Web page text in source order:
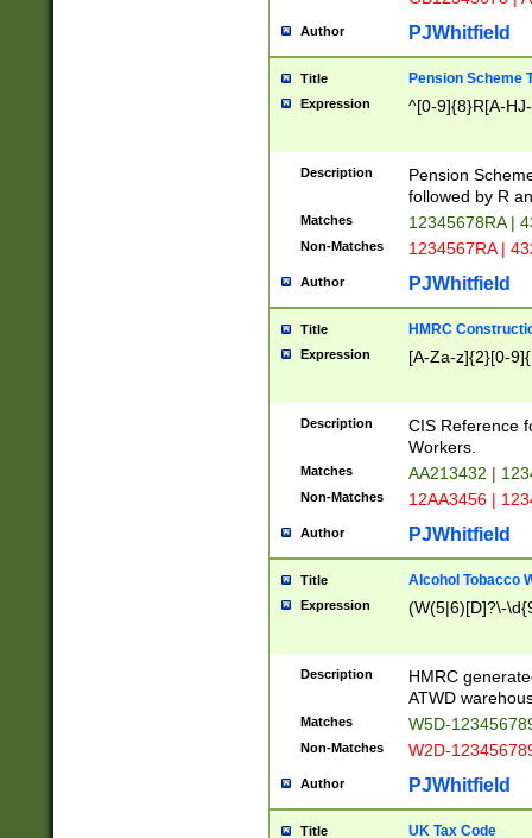
Author PJWhitfield
Title Pension Scheme
Expression ^[0-9]{8}R[A-
Description
Pension
followed by R
Matches 12345678RA |
Non-Matches 1234567RA |
Author PJWhitfield
Title HMRC
Expression [A-Za-z]{2}[0-
Description
CIS Reference
Workers.
Matches AA213432 |
Non-Matches 12AA3456 |
Author PJWhitfield
Title Alcohol Tobacco
Expression (W(5|6)[D]?\-
Description
HMRC
ATWD
Matches W5D-
Non-Matches W2D-
Author PJWhitfield
Title UK Tax Code